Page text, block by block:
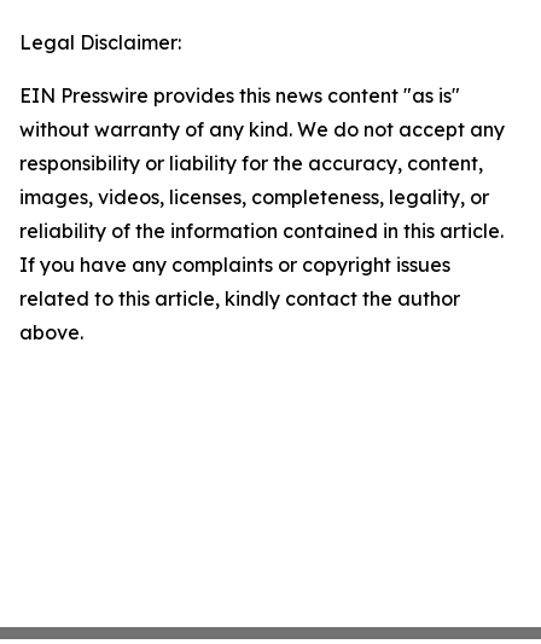
Legal Disclaimer:
EIN Presswire provides this news content "as is"
without warranty of any kind. We do not accept any
responsibility or liability for the accuracy, content,
images, videos, licenses, completeness, legality, or
reliability of the information contained in this article.
If you have any complaints or copyright issues
related to this article, kindly contact the author
above.